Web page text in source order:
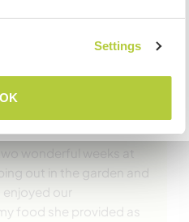
Settings
OK
wonderful weeks at
out in the garden and
enjoyed our
food she provided as